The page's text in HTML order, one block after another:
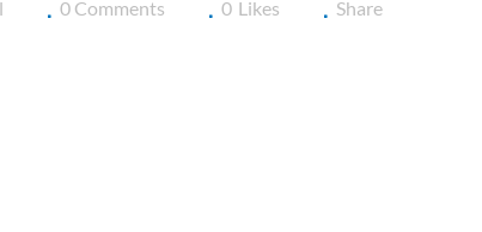
0 Comments 0 Likes Share